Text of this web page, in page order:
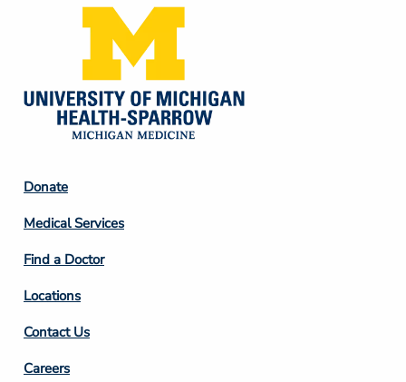
Footer
Column
2
Donate
Medical Services
Find a Doctor
Locations
Contact Us
Footer
Careers